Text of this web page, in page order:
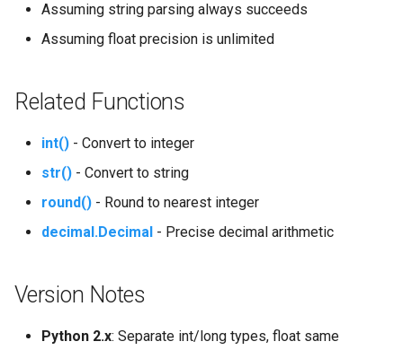
Py_compile
Numbers
OrderedDict
Assuming string parsing always succeeds
Assuming float precision is unlimited
Related Functions
int() - Convert to integer
str() - Convert to string
round() - Round to nearest integer
decimal.Decimal - Precise decimal arithmetic
Version Notes
Python 2.x: Separate int/long types, float same